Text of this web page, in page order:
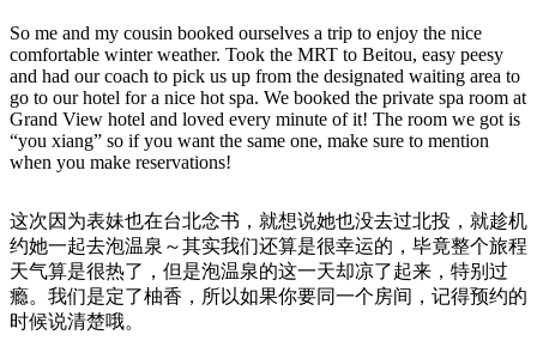
So me and my cousin booked ourselves a trip to enjoy the nice
comfortable winter weather. Took the MRT to Beitou, easy peesy
and had our coach to pick us up from the designated waiting area to
go to our hotel for a nice hot spa. We booked the private spa room at
Grand View hotel and loved every minute of it! The room we got is
“you xiang” so if you want the same one, make sure to mention
when you make reservations!
这次因为表妹也在台北念书，就想说她也没去过北投，就趁机
约她一起去泡温泉～其实我们还算是很幸运的，毕竟整个旅程
天气算是很热了，但是泡温泉的这一天却凉了起来，特别过
瘾。我们是定了柚香，所以如果你要同一个房间，记得预约的
时候说清楚哦。